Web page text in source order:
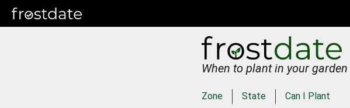
When to plant in your garden
Zone State Can I Plant